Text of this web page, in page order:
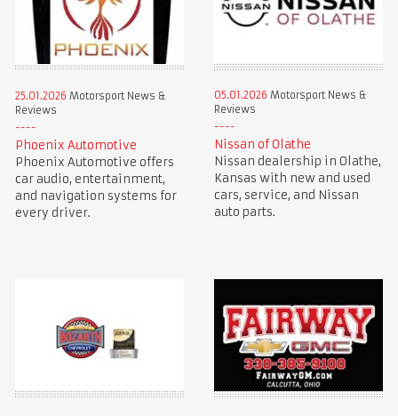
25.01.2026 Motorsport News &
Reviews
Phoenix Automotive
Phoenix Automotive offers
car audio, entertainment,
and navigation systems for
every driver.
05.01.2026 Motorsport News &
Reviews
Nissan of Olathe
Nissan dealership in Olathe,
Kansas with new and used
cars, service, and Nissan
auto parts.